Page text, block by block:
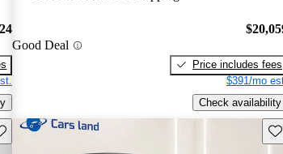
Good Deal
Price includes fees
$391/mo
Check availability
this listing